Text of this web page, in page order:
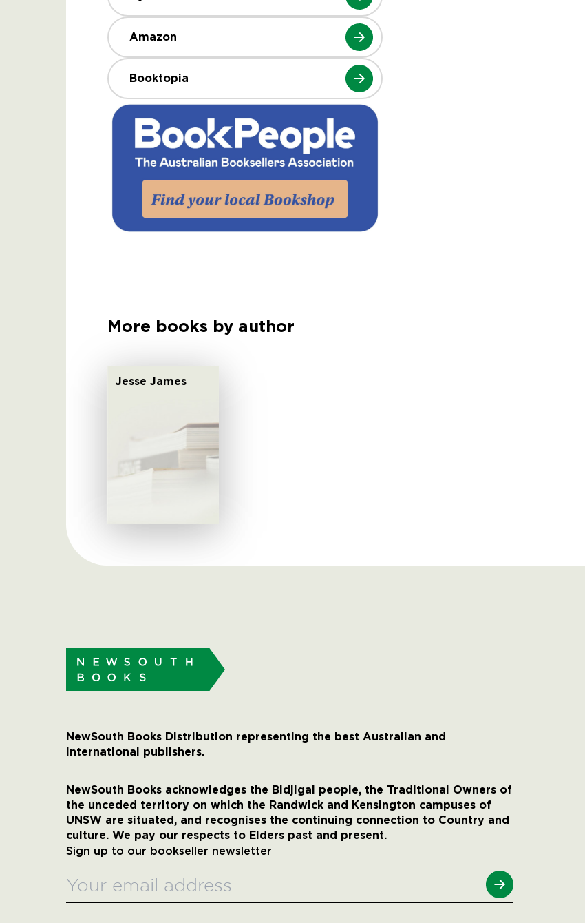
Amazon
Booktopia
More books by author
Jesse James
NewSouth Books Distribution representing the best Australian and
international publishers.
NewSouth Books acknowledges the Bidjigal people, the Traditional Owners of
the unceded territory on which the Randwick and Kensington campuses of
UNSW are situated, and recognises the continuing connection to Country and
culture. We pay our respects to Elders past and present.
Sign up to our bookseller newsletter